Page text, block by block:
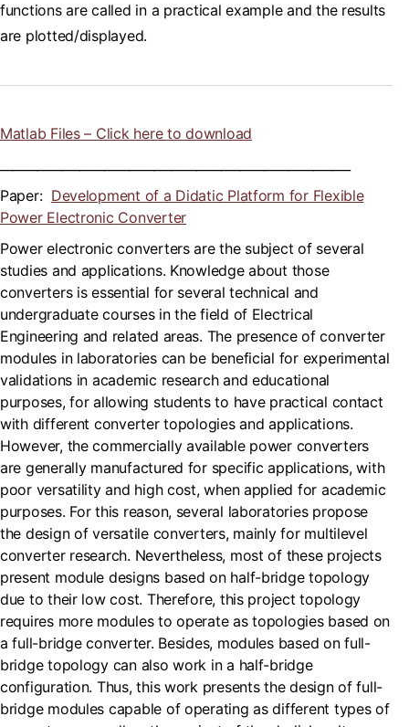
functions are called in a practical example and the results
are plotted/displayed.
Matlab Files – Click here to download
Paper: Development of a Didatic Platform for Flexible
Power Electronic Converter
Power electronic converters are the subject of several
studies and applications. Knowledge about those
converters is essential for several technical and
undergraduate courses in the field of Electrical
Engineering and related areas. The presence of converter
modules in laboratories can be beneficial for experimental
validations in academic research and educational
purposes, for allowing students to have practical contact
with different converter topologies and applications.
However, the commercially available power converters
are generally manufactured for specific applications, with
poor versatility and high cost, when applied for academic
purposes. For this reason, several laboratories propose
the design of versatile converters, mainly for multilevel
converter research. Nevertheless, most of these projects
present module designs based on half-bridge topology
due to their low cost. Therefore, this project topology
requires more modules to operate as topologies based on
a full-bridge converter. Besides, modules based on full-
bridge topology can also work in a half-bridge
configuration. Thus, this work presents the design of full-
bridge modules capable of operating as different types of